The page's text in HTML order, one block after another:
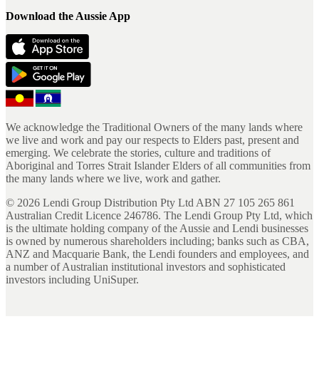
Download the Aussie App
We acknowledge the Traditional Owners of the many lands where
we live and work and pay our respects to Elders past, present and
emerging. We celebrate the stories, culture and traditions of
Aboriginal and Torres Strait Islander Elders of all communities from
the many lands where we live, work and gather.
© 2026 Lendi Group Distribution Pty Ltd ABN 27 105 265 861
Australian Credit Licence 246786. The Lendi Group Pty Ltd, which
is the ultimate holding company of the Aussie and Lendi businesses
is owned by numerous shareholders including; banks such as CBA,
ANZ and Macquarie Bank, the Lendi founders and employees, and
a number of Australian institutional investors and sophisticated
investors including UniSuper.